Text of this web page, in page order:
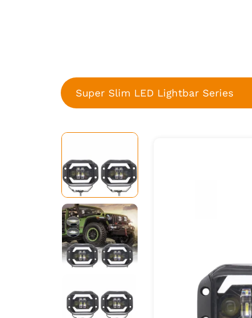
Super Slim LED Lightbar Series